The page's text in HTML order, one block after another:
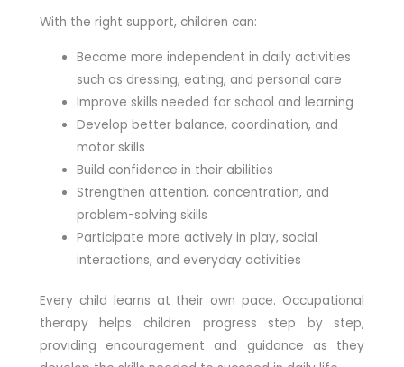
With the right support, children can:
Become more independent in daily activities
such as dressing, eating, and personal care
Improve skills needed for school and learning
Develop better balance, coordination, and
motor skills
Build confidence in their abilities
Strengthen attention, concentration, and
problem-solving skills
Participate more actively in play, social
interactions, and everyday activities
Every child learns at their own pace. Occupational
therapy helps children progress step by step,
providing encouragement and guidance as they